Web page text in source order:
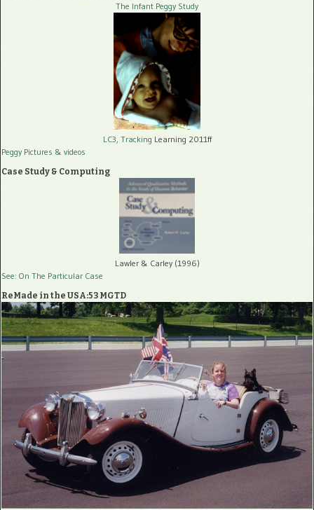
The Infant Peggy Study
LC3, Tracking Learning 2011ff
Peggy Pictures & videos
Case Study & Computing
Lawler & Carley (1996)
See: On The Particular Case
ReMade in the USA:53 MGTD